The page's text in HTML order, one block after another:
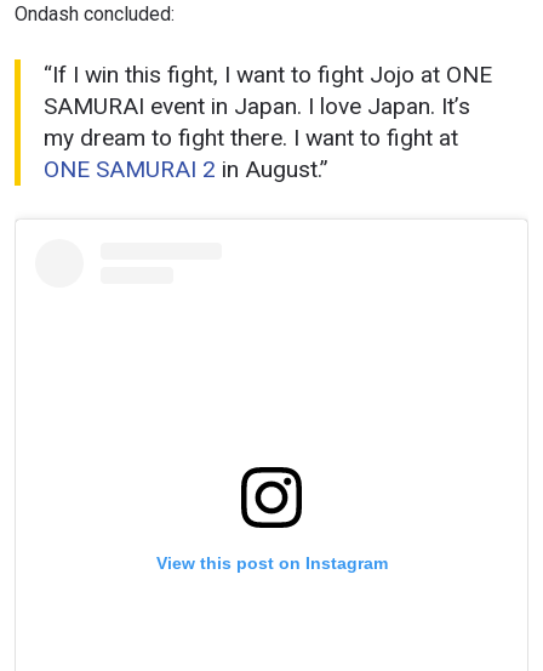
Ondash concluded:
“If I win this fight, I want to fight Jojo at ONE
SAMURAI event in Japan. I love Japan. It’s
my dream to fight there. I want to fight at
ONE SAMURAI 2 in August.”
View this post on Instagram